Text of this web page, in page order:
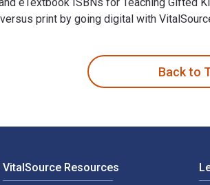
eTextbook ISBNs for Teaching Gifted
print by going digital with
Back to
VitalSource Resources